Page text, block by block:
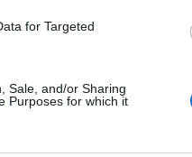
for Targeted
Sale, and/or Sharing
Purposes for which it
and
benefits.